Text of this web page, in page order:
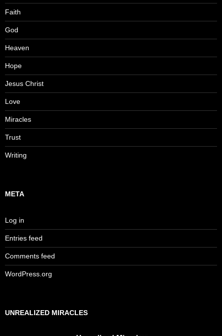
Faith
God
Heaven
Hope
Jesus Christ
Love
Miracles
Trust
Writing
META
Log in
Entries feed
Comments feed
WordPress.org
UNREALIZED MIRACLES